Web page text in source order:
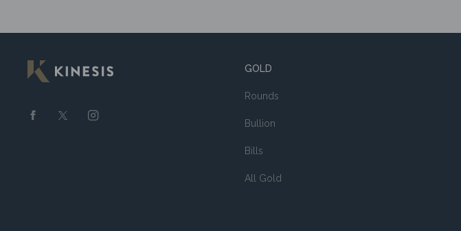
GOLD
Rounds
Bullion
Bills
All Gold